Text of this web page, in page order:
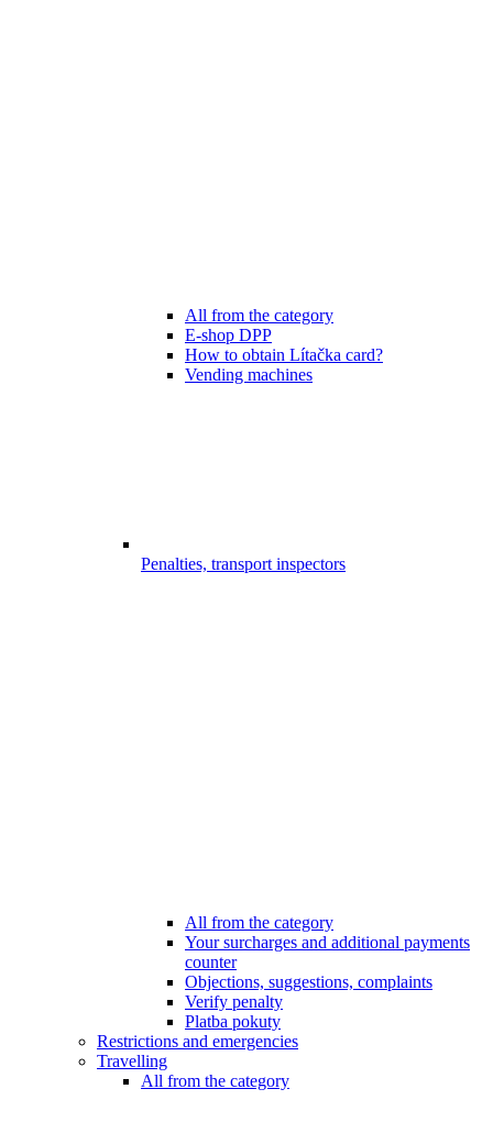
All from the category
E-shop DPP
How to obtain Lítačka card?
Vending machines
Penalties, transport inspectors
All from the category
Your surcharges and additional payments
counter
Objections, suggestions, complaints
Verify penalty
Platba pokuty
Restrictions and emergencies
Travelling
All from the category